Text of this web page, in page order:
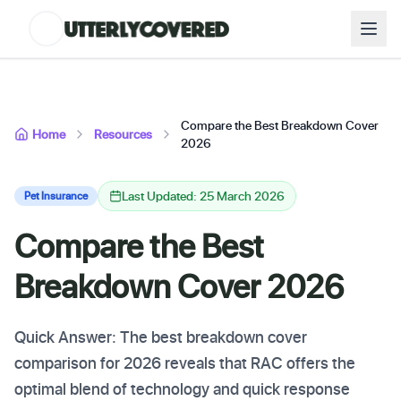
Home Resources
Compare the Best Breakdown Cover
2026
Pet Insurance Last Updated: 25 March 2026
Compare the Best
Breakdown Cover 2026
Quick Answer: The best breakdown cover
comparison for 2026 reveals that RAC offers the
optimal blend of technology and quick response